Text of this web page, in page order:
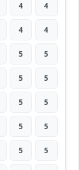
4 4
4 4
5 5
5 5
5 5
5 5
5 5